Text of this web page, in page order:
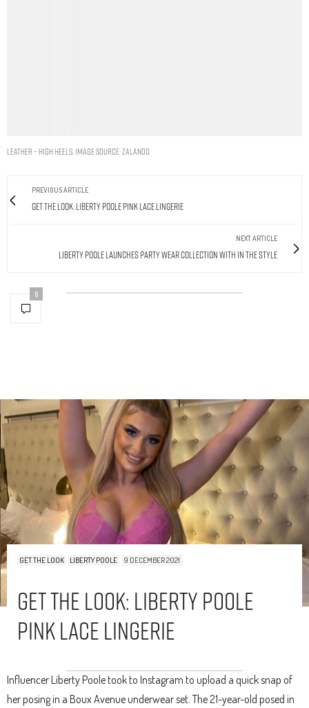
LEATHER – High heels. Image Source: Zalando
PREVIOUS ARTICLE
Get The Look: Liberty Poole Pink Lace Lingerie
NEXT ARTICLE
Liberty Poole Launches Party Wear Collection With In The Style
0
GET THE LOOK LIBERTY POOLE 9 DECEMBER 2021
Get The Look: Liberty Poole
Pink Lace Lingerie
Influencer Liberty Poole took to Instagram to upload a quick snap of
her posing in a Boux Avenue underwear set. The 21-year-old posed in